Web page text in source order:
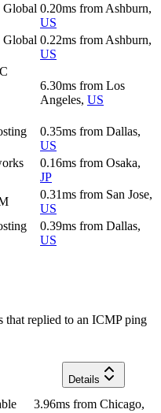
Global 0.20ms from Ashburn,
US
Global 0.22ms from Ashburn,
US
6.30ms from Los
Angeles, US
0.35ms from Dallas,
US
0.16ms from Osaka,
JP
0.31ms from San Jose,
US
0.39ms from Dallas,
US
that replied to an ICMP ping
Details
3.96ms from Chicago,